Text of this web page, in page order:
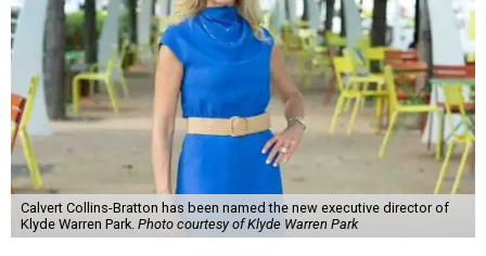
Calvert Collins-Bratton has been named the new executive director of
Klyde Warren Park. Photo courtesy of Klyde Warren Park